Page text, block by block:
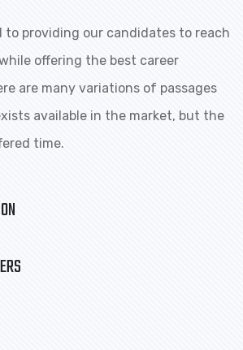
to providing our candidates to reach
offering the best career
are many variations of passages
available in the market, but the
time.